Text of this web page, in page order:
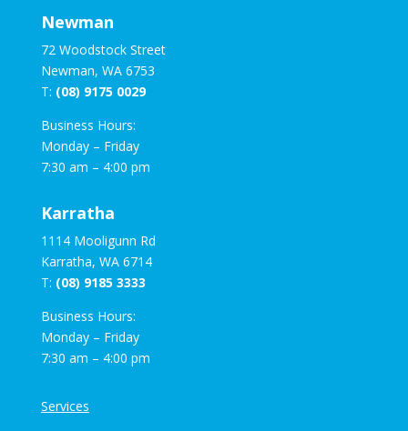
Newman
72 Woodstock Street
Newman, WA 6753
T: (08) 9175 0029
Business Hours:
Monday – Friday
7:30 am – 4:00 pm
Karratha
1114 Mooligunn Rd
Karratha, WA 6714
T: (08) 9185 3333
Business Hours:
Monday – Friday
7:30 am – 4:00 pm
Services